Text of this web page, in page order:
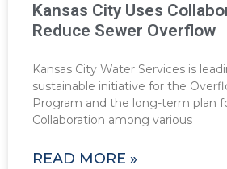
Kansas City Uses
Reduce Sewer Overflow
Kansas City Water Services is
sustainable initiative for the
Program and the long-term plan
Collaboration among various
READ MORE »